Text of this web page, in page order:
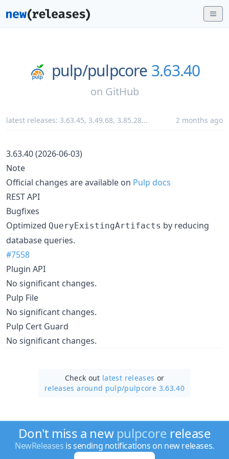
pulp/pulpcore 3.63.40
on GitHub
latest releases: 3.63.45, 3.49.68, 3.85.28... 2 months ago
3.63.40 (2026-06-03)
Note
Official changes are available on Pulp docs
REST API
Bugfixes
Optimized QueryExistingArtifacts by reducing
database queries.
#7558
Plugin API
No significant changes.
Pulp File
No significant changes.
Pulp Cert Guard
No significant changes.
Check out latest releases or
releases around pulp/pulpcore 3.63.40
Don't miss a new pulpcore release
NewReleases is sending notifications on new releases.